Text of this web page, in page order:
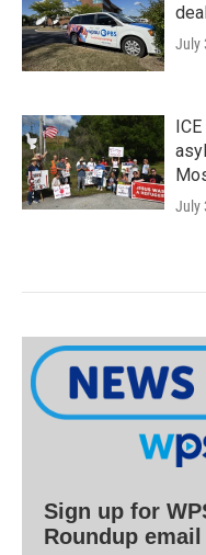
July
July
Sign up for
Roundup email